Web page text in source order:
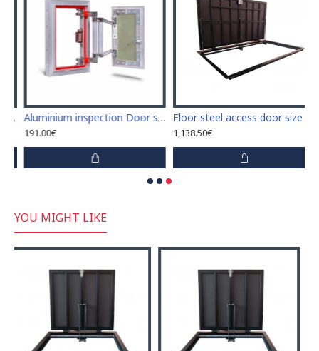
Aluminium inspection Door size 200mm x 300mm for ceramic tiles covering
191.00€
Floor steel access door size 70 cm x 180 cm "H"
1,138.50€
YOU MIGHT LIKE